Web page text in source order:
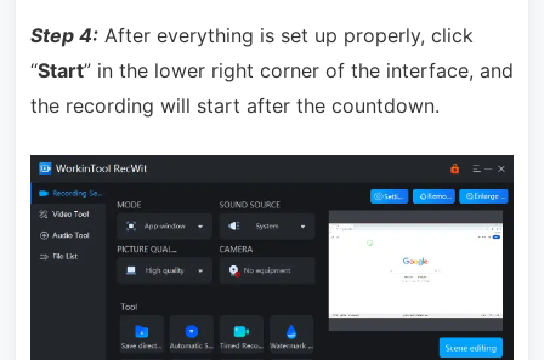
Step 4: After everything is set up properly, click
“Start” in the lower right corner of the interface, and
the recording will start after the countdown.